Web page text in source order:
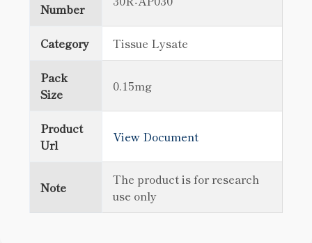
Number
Category Tissue Lysate
Pack
Size
0.15mg
Product
Url
View Document
Note
The product is for research
use only